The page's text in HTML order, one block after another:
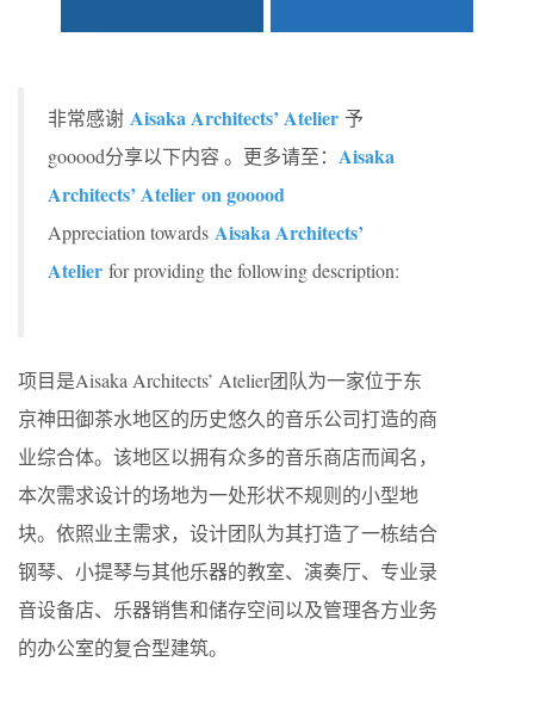
非常感谢 Aisaka Architects’ Atelier 予
gooood分享以下内容 。更多请至： Aisaka
Architects’ Atelier on gooood
Appreciation towards Aisaka Architects’
Atelier for providing the following description:
项目是Aisaka Architects’ Atelier团队为一家位于东
京神田御茶水地区的历史悠久的音乐公司打造的商
业综合体。该地区以拥有众多的音乐商店而闻名，
本次需求设计的场地为一处形状不规则的小型地
块。依照业主需求，设计团队为其打造了一栋结合
钢琴、小提琴与其他乐器的教室、演奏厅、专业录
音设备店、乐器销售和储存空间以及管理各方业务
的办公室的复合型建筑。